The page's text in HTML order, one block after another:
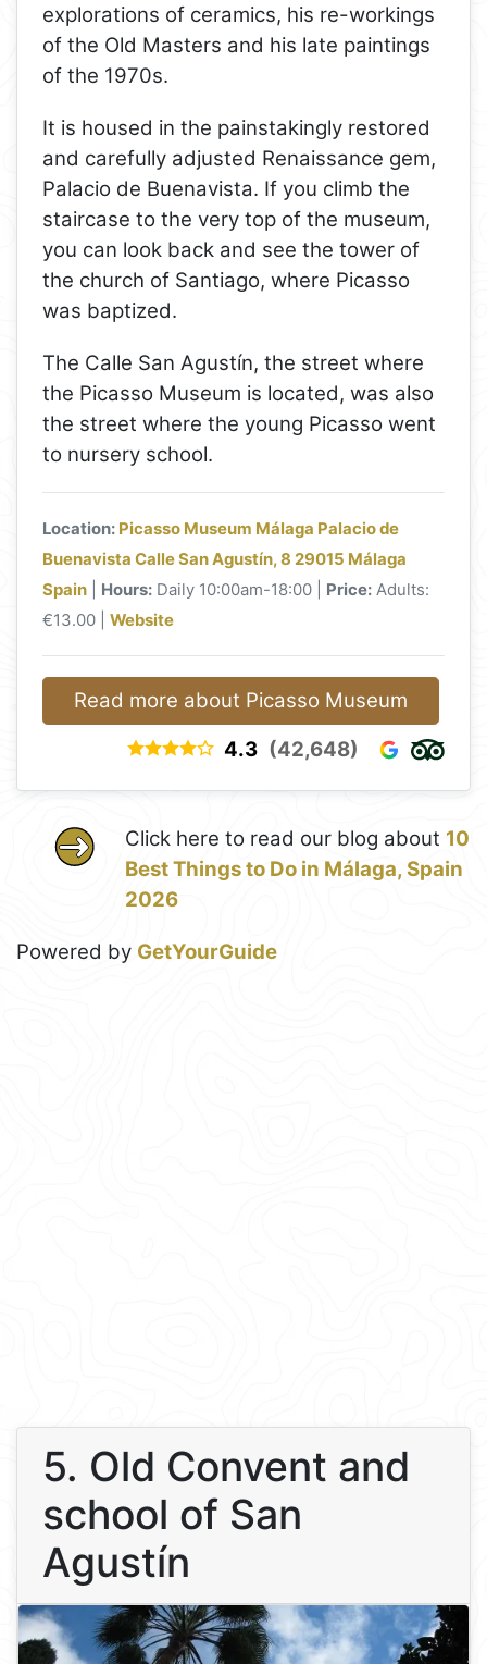
explorations of ceramics, his re-workings
of the Old Masters and his late paintings
of the 1970s.
It is housed in the painstakingly restored
and carefully adjusted Renaissance gem,
Palacio de Buenavista. If you climb the
staircase to the very top of the museum,
you can look back and see the tower of
the church of Santiago, where Picasso
was baptized.
The Calle San Agustín, the street where
the Picasso Museum is located, was also
the street where the young Picasso went
to nursery school.
Location: Picasso Museum Málaga Palacio de
Buenavista Calle San Agustín, 8 29015 Málaga
Spain
Hours: Daily 10:00am-18:00 | Price: Adults:
€13.00 |Website
Read more about Picasso Museum
4.3 (42,648)
Click here to read our blog about 10
Best Things to Do in Málaga, Spain
2026
Powered by GetYourGuide
5. Old Convent and
school of San
Agustín